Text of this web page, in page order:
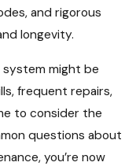
and rigorous
longevity.
system might be
frequent repairs,
to consider the
questions about
you’re now